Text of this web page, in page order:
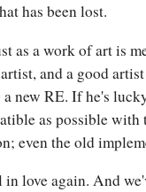
has been lost.
as a work of art is
and a good
new RE. If he's
as possible with
even the old
love again. And